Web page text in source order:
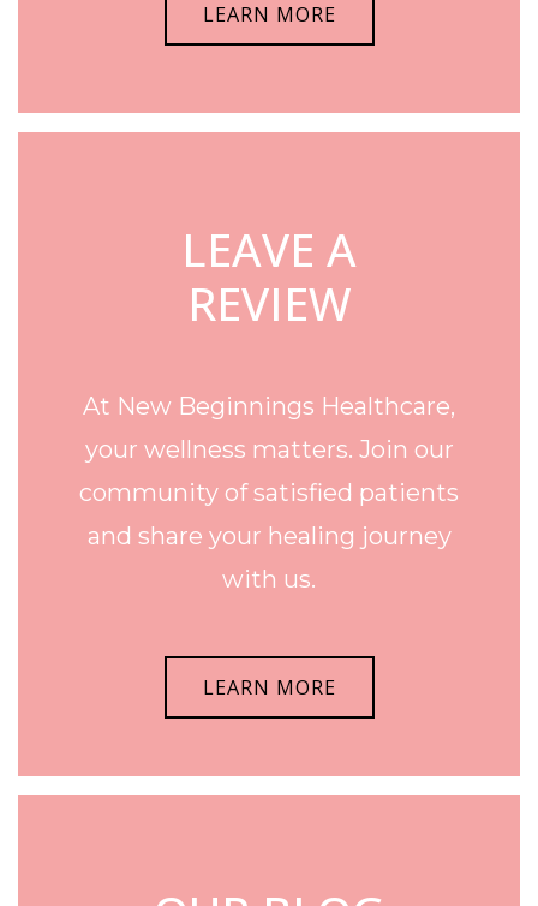
LEARN MORE
LEAVE A
REVIEW
At New Beginnings Healthcare,
your wellness matters. Join our
community of satisfied patients
and share your healing journey
with us.
LEARN MORE